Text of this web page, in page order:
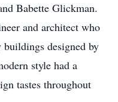
Babette Glickman.
and architect who
buildings designed by
style had a
tastes throughout